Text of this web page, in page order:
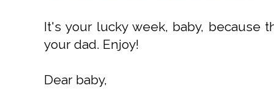
It's your lucky week, baby, because
your dad. Enjoy!
Dear baby,